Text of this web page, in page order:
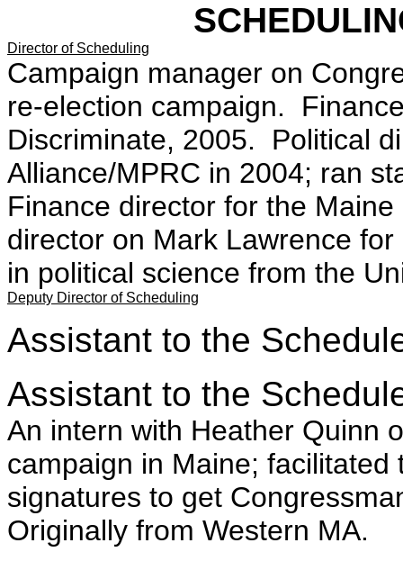
Director of Scheduling
Campaign manager on
re-election campaign.
Discriminate, 2005. Political
Alliance/MPRC in 2004; ran
Finance director for the
director on Mark Lawrence
in political science from the
Deputy Director of Scheduling
Assistant to the
Assistant to the
An intern with Heather Quinn
campaign in Maine;
signatures to get
Originally from Western MA.